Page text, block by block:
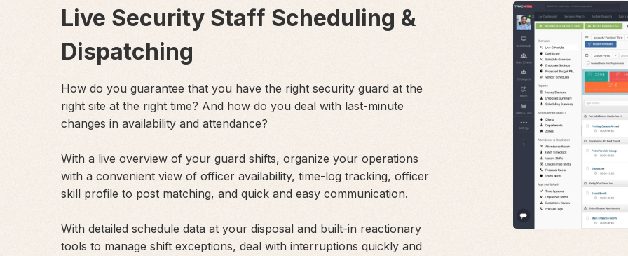
Live Security Staff Scheduling &
Dispatching
How do you guarantee that you have the right security guard at the
right site at the right time? And how do you deal with last-minute
changes in availability and attendance?
With a live overview of your guard shifts, organize your operations
with a convenient view of officer availability, time-log tracking, officer
skill profile to post matching, and quick and easy communication.
With detailed schedule data at your disposal and built-in reactionary
tools to manage shift exceptions, deal with interruptions quickly and